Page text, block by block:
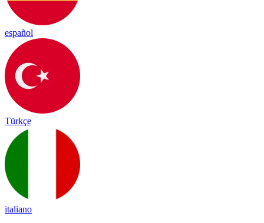
español
Türkçe
italiano